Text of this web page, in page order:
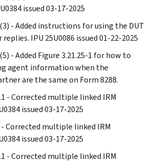
issued 03-17-2025
- Added instructions for using the DUT
IPU 25U0086 issued 01-22-2025
- Added Figure 3.21.25-1 for how to
agent information when the
are the same on Form 8288.
- Corrected multiple linked IRM
issued 03-17-2025
- Corrected multiple linked IRM
issued 03-17-2025
- Corrected multiple linked IRM